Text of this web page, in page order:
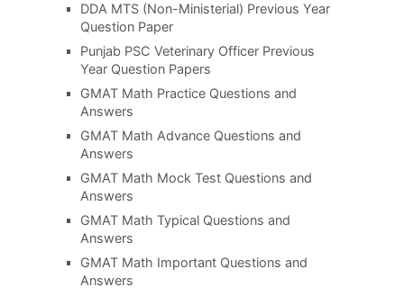
DDA MTS (Non-Ministerial) Previous Year
Question Paper
Punjab PSC Veterinary Officer Previous
Year Question Papers
GMAT Math Practice Questions and
Answers
GMAT Math Advance Questions and
Answers
GMAT Math Mock Test Questions and
Answers
GMAT Math Typical Questions and
Answers
GMAT Math Important Questions and
Answers